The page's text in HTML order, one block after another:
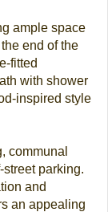
ample space
end of the
fitted
with shower
inspired style
communal
parking.
and
an appealing